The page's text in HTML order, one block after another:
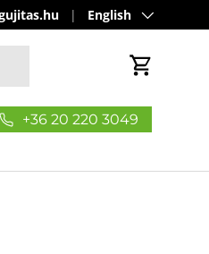
Language
English
Cart
+36 20 220 3049